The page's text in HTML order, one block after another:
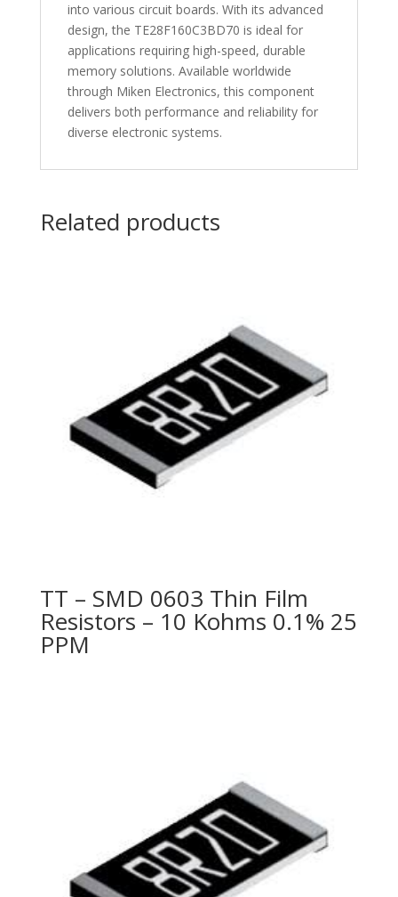
into various circuit boards. With its advanced
design, the TE28F160C3BD70 is ideal for
applications requiring high-speed, durable
memory solutions. Available worldwide
through Miken Electronics, this component
delivers both performance and reliability for
diverse electronic systems.
Related products
TT – SMD 0603 Thin Film
Resistors – 10 Kohms 0.1% 25
PPM